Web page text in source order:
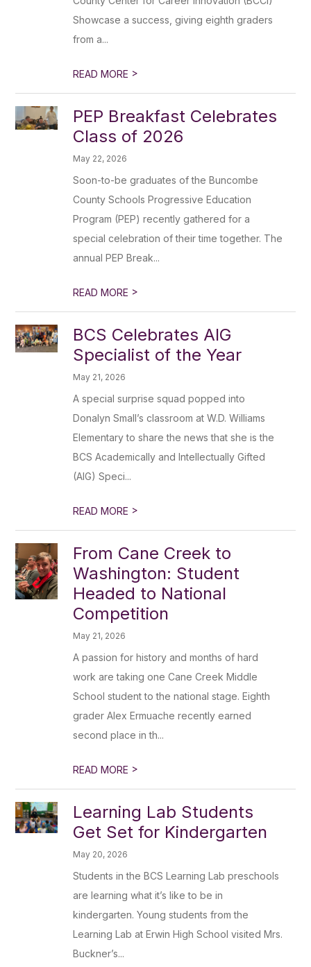
Showcase a success, giving eighth graders
from a...
READ MORE >
PEP Breakfast Celebrates
Class of 2026
May 22, 2026
Soon-to-be graduates of the Buncombe
County Schools Progressive Education
Program (PEP) recently gathered for a
special celebration of their time together. The
annual PEP Break...
READ MORE >
BCS Celebrates AIG
Specialist of the Year
May 21, 2026
A special surprise squad popped into
Donalyn Small’s classroom at W.D. Williams
Elementary to share the news that she is the
BCS Academically and Intellectually Gifted
(AIG) Speci...
READ MORE >
From Cane Creek to
Washington: Student
Headed to National
Competition
May 21, 2026
A passion for history and months of hard
work are taking one Cane Creek Middle
School student to the national stage. Eighth
grader Alex Ermuache recently earned
second place in th...
READ MORE >
Learning Lab Students
Get Set for Kindergarten
May 20, 2026
Students in the BCS Learning Lab preschools
are learning what it’s like to be in
kindergarten. Young students from the
Learning Lab at Erwin High School visited Mrs.
Buckner’s...